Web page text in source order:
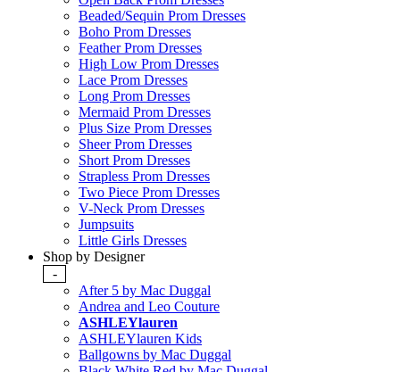
Beaded/Sequin Prom Dresses
Boho Prom Dresses
Feather Prom Dresses
High Low Prom Dresses
Lace Prom Dresses
Long Prom Dresses
Mermaid Prom Dresses
Plus Size Prom Dresses
Sheer Prom Dresses
Short Prom Dresses
Strapless Prom Dresses
Two Piece Prom Dresses
V-Neck Prom Dresses
Jumpsuits
Little Girls Dresses
Shop by Designer
-
After 5 by Mac Duggal
Andrea and Leo Couture
ASHLEYlauren
ASHLEYlauren Kids
Ballgowns by Mac Duggal